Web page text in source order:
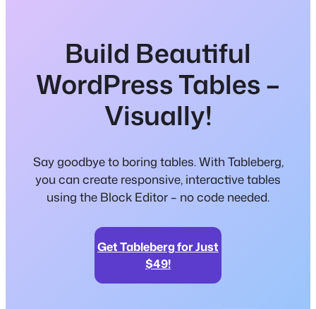
Build Beautiful
WordPress Tables –
Visually!
Say goodbye to boring tables. With Tableberg,
you can create responsive, interactive tables
using the Block Editor – no code needed.
Get Tableberg for Just
$49!